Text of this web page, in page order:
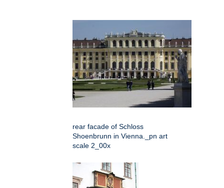
rear facade of Schloss
Shoenbrunn in Vienna._pn art
scale 2_00x